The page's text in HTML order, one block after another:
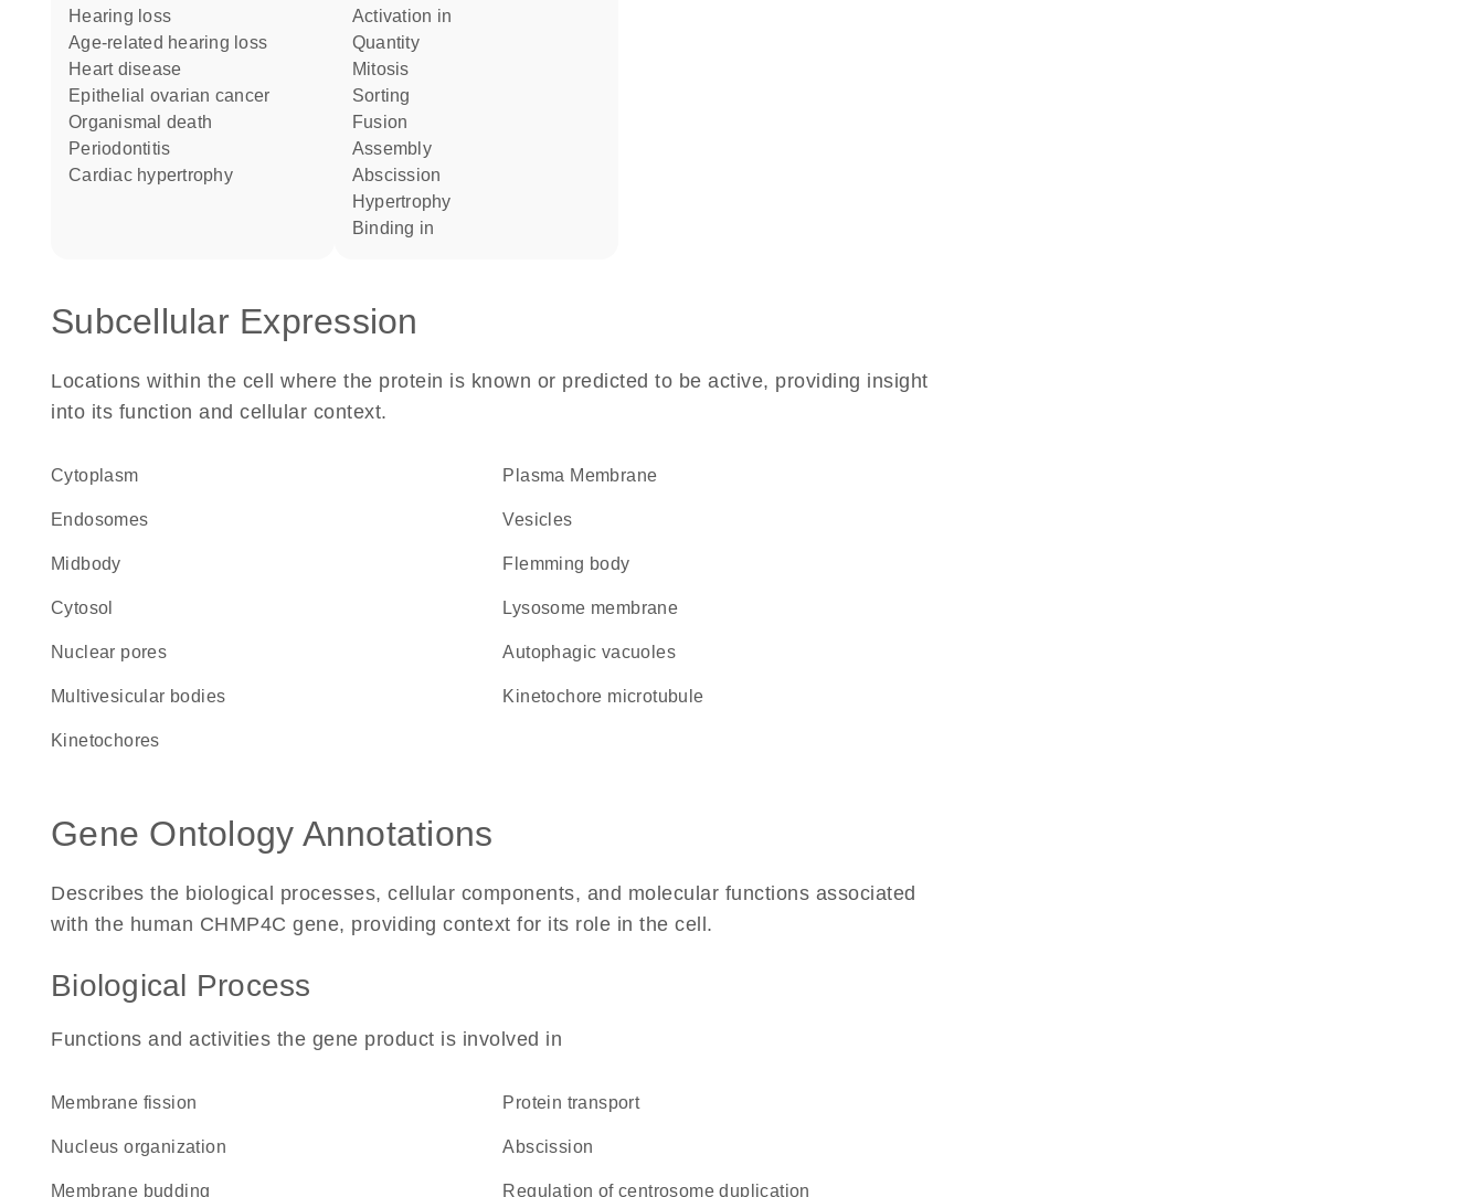
hearing loss
age-related hearing loss
heart disease
epithelial ovarian cancer
organismal death
periodontitis
cardiac hypertrophy
activation in
quantity
mitosis
sorting
fusion
assembly
abscission
hypertrophy
binding in
Subcellular Expression
Locations within the cell where the protein is known or predicted to be active, providing insight
into its function and cellular context.
Cytoplasm Plasma Membrane
endosomes vesicles
midbody Flemming body
cytosol lysosome membrane
nuclear pores autophagic vacuoles
multivesicular bodies kinetochore microtubule
kinetochores
Gene Ontology Annotations
Describes the biological processes, cellular components, and molecular functions associated
with the human CHMP4C gene, providing context for its role in the cell.
Biological Process
Functions and activities the gene product is involved in
membrane fission protein transport
nucleus organization abscission
membrane budding regulation of centrosome duplication